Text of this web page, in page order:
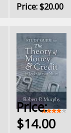
Price:$20.00
Price:
$14.00